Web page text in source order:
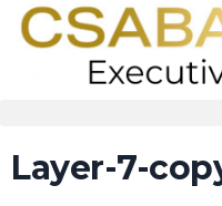
Layer-7-